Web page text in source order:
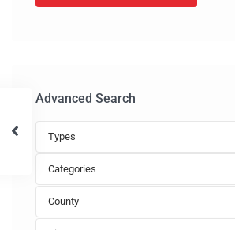
Advanced Search
Types
Categories
County